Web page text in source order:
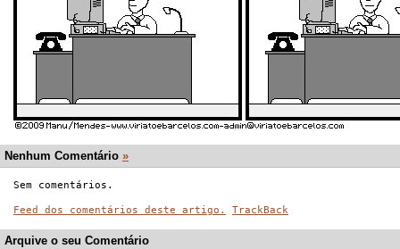
Nenhum Comentário »
Sem comentários.
Feed dos comentários deste artigo. TrackBack
Arquive o seu Comentário